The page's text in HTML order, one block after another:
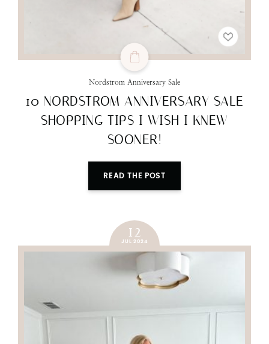
Nordstrom Anniversary Sale
10 NORDSTROM ANNIVERSARY SALE
SHOPPING TIPS I WISH I KNEW
SOONER!
READ THE POST
12
JUL 2024